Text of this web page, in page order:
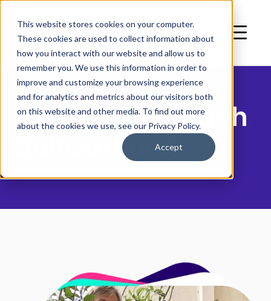
This website stores cookies on your computer.
These cookies are used to collect information about
how you interact with our website and allow us to
remember you. We use this information in order to
improve and customize your browsing experience
and for analytics and metrics about our visitors both
on this website and other media. To find out more
about the cookies we use, see our Privacy Policy.
Accept
Why Upgrade with
QuitCarbon?